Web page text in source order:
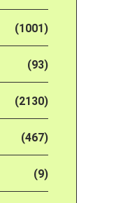
(1001)
(93)
(2130)
(467)
(9)